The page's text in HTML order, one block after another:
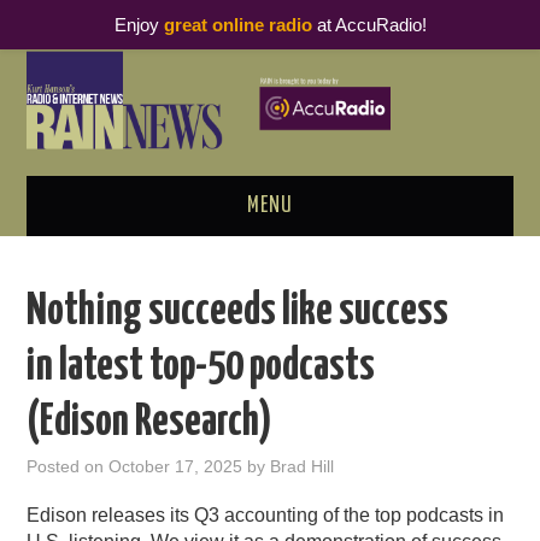
MENU
PODCAST BUSINESS LUNCH
METRICS & RESEARCH
RAIN SUMMITS
Nothing succeeds like success
in latest top-50 podcasts
(Edison Research)
Posted onOctober 17, 2025 by Brad Hill
Edison releases its Q3 accounting of the top podcasts in
Enjoy great online radioat AccuRadio!